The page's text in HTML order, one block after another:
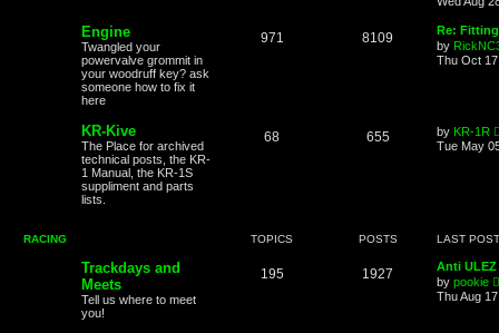
t
t
Engine
Twangled your
powervalve grommit in
your woodruff key? ask
someone how to fix it
here
971 8109
Re:
by
Thu Oct
KR-Kive
The Place for archived
technical posts, the KR-
1 Manual, the KR-1S
suppliment and parts
lists.
68 655 by KR-1R
Tue May
RACING TOPICS POSTS LAST POST
Trackdays and
Meets
Tell us where to meet
you!
195 1927
Anti
by pookie
Thu Aug